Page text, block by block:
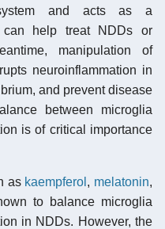
and acts as a
help treat NDDs or
manipulation of
neuroinflammation in
and prevent disease
between microglia
is of critical importance
as kaempferol , melatonin,
to balance microglia
in NDDs. However, the